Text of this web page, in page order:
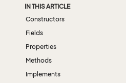
IN THIS ARTICLE
Constructors
Fields
Properties
Methods
Implements